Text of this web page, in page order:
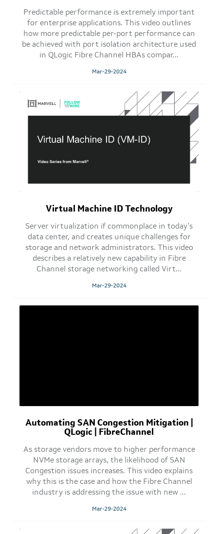
Predictable performance is extremely important
for enterprise applications. This video outlines
how more predictable per-port performance can
be achieved with port isolation architecture used
in QLogic Fibre Channel HBAs compar...
Mar-29-2024
Virtual Machine ID Technology
Server virtualization if commonplace in today's
data center, and creates unique challenges for
storage and network administrators. This video
describes a relatively new capability in Fibre
Channel storage networking called Virt...
Mar-29-2024
Automating SAN Congestion Mitigation |
QLogic | FibreChannel
As storage vendors move to higher performance
NVMe storage arrays, the likelihood of SAN
Congestion issues increases. This video explains
why this is the case and how the Fibre Channel
industry is addressing the issue with new ...
Mar-29-2024